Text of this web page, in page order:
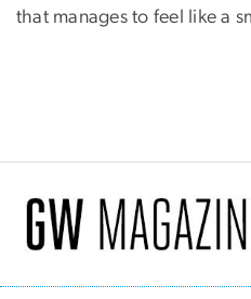
that manages to feel like a